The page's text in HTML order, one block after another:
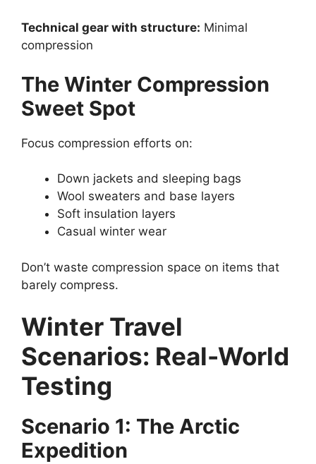
Technical gear with structure: Minimal
compression
The Winter Compression
Sweet Spot
Focus compression efforts on:
Down jackets and sleeping bags
Wool sweaters and base layers
Soft insulation layers
Casual winter wear
Don’t waste compression space on items that
barely compress.
Winter Travel
Scenarios: Real-World
Testing
Scenario 1: The Arctic
Expedition